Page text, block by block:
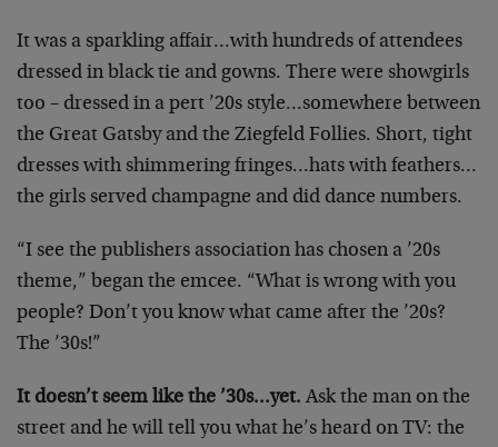
It was a sparkling affair…with hundreds of attendees
dressed in black tie and gowns. There were showgirls
too – dressed in a pert ’20s style…somewhere between
the Great Gatsby and the Ziegfeld Follies. Short, tight
dresses with shimmering fringes…hats with feathers…
the girls served champagne and did dance numbers.
“I see the publishers association has chosen a ’20s
theme,” began the emcee. “What is wrong with you
people? Don’t you know what came after the ’20s?
The ’30s!”
It doesn’t seem like the ’30s…yet. Ask the man on the
street and he will tell you what he’s heard on TV: the